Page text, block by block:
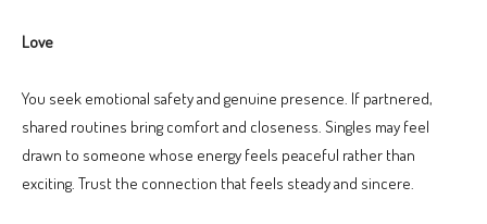
Love
You seek emotional safety and genuine presence. If partnered,
shared routines bring comfort and closeness. Singles may feel
drawn to someone whose energy feels peaceful rather than
exciting. Trust the connection that feels steady and sincere.